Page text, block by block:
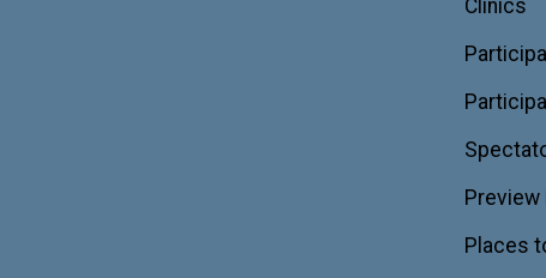
Clinics
Preview
Places